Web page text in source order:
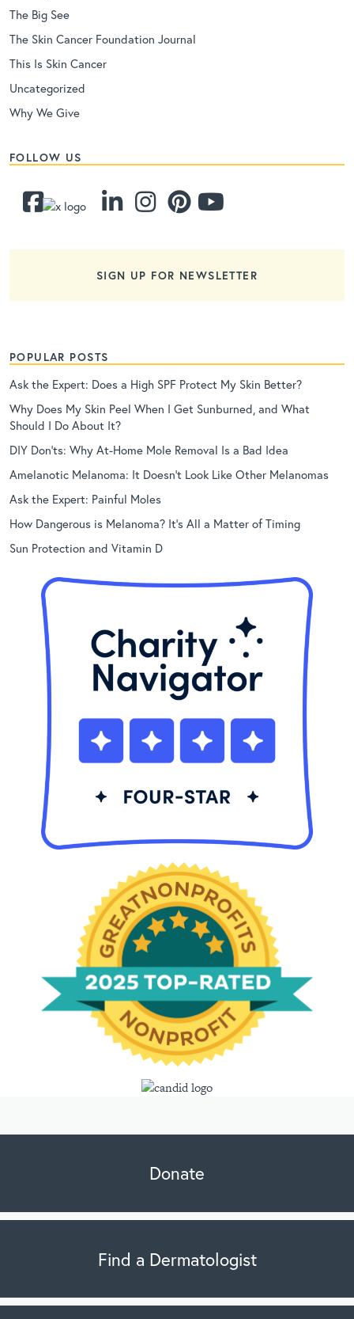
The Big See
The Skin Cancer Foundation Journal
This Is Skin Cancer
Uncategorized
Why We Give
FOLLOW US
SIGN UP FOR NEWSLETTER
POPULAR POSTS
Ask the Expert: Does a High SPF Protect My Skin Better?
Why Does My Skin Peel When I Get Sunburned, and What
Should I Do About It?
DIY Don’ts: Why At-Home Mole Removal Is a Bad Idea
Amelanotic Melanoma: It Doesn’t Look Like Other Melanomas
Ask the Expert: Painful Moles
How Dangerous is Melanoma? It’s All a Matter of Timing
Sun Protection and Vitamin D
Donate
Find a Dermatologist